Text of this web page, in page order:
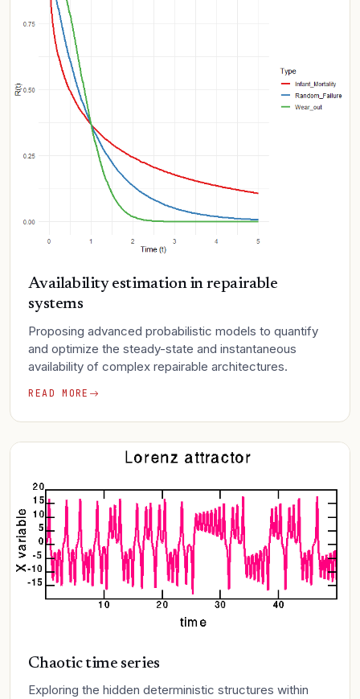
Availability estimation in repairable
systems
Proposing advanced probabilistic models to quantify
and optimize the steady-state and instantaneous
availability of complex repairable architectures.
READ MORE
Chaotic time series
Exploring the hidden deterministic structures within